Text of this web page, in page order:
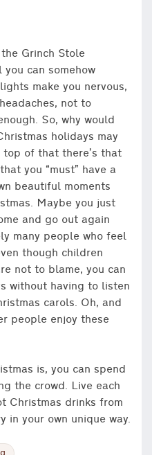
Grinch Stole
you can somehow
make you nervous,
not to
So, why would
holidays may
of that there’s that
you “must” have a
beautiful moments
Maybe you just
and go out again
many people who feel
though children
not to blame, you can
without having to listen
carols. Oh, and
people enjoy these
is, you can spend
the crowd. Live each
Christmas drinks from
in your own unique way.